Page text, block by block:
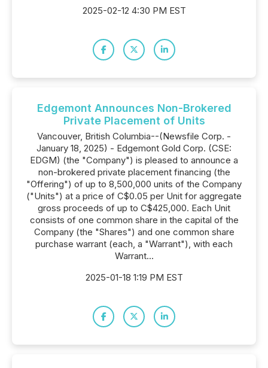
2025-02-12 4:30 PM EST
Edgemont Announces Non-Brokered
Private Placement of Units
Vancouver, British Columbia--(Newsfile Corp. -
January 18, 2025) - Edgemont Gold Corp. (CSE:
EDGM) (the "Company") is pleased to announce a
non-brokered private placement financing (the
"Offering") of up to 8,500,000 units of the Company
("Units") at a price of C$0.05 per Unit for aggregate
gross proceeds of up to C$425,000. Each Unit
consists of one common share in the capital of the
Company (the "Shares") and one common share
purchase warrant (each, a "Warrant"), with each
Warrant...
2025-01-18 1:19 PM EST